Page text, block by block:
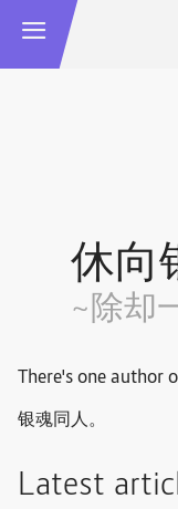
休向
~除却
There's one author
银魂同人。
Latest